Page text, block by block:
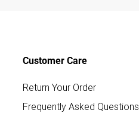
Customer Care
Return Your Order
Frequently Asked Questions